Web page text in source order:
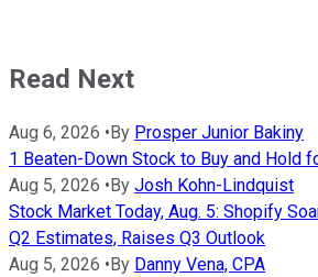
Read Next
Aug 6, 2026 • By Prosper Junior Bakiny
1 Beaten-Down Stock to Buy and Hold
Aug 5, 2026 • By Josh Kohn-Lindquist
Stock Market Today, Aug. 5: Shopify
Q2 Estimates, Raises Q3 Outlook
Aug 5, 2026 • By Danny Vena, CPA